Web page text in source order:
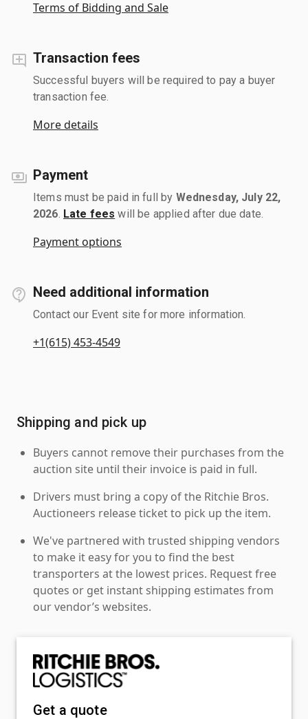
Terms of Bidding and Sale
Transaction fees
Successful buyers will be required to pay a buyer
transaction fee.
More details
Payment
Items must be paid in full by Wednesday, July 22,
2026 Late fees will be applied after due date.
Payment options
Need additional information
Contact our Event site for more information.
+1(615) 453-4549
Shipping and pick up
Buyers cannot remove their purchases from the
auction site until their invoice is paid in full.
Drivers must bring a copy of the Ritchie Bros.
Auctioneers release ticket to pick up the item.
We've partnered with trusted shipping vendors
to make it easy for you to find the best
transporters at the lowest prices. Request free
quotes or get instant shipping estimates from
our vendor’s websites.
Get a quote